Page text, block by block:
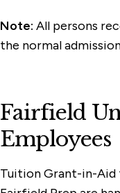
Note: All persons
the normal
Fairfield
Employees
Tuition Grant-in-Aid